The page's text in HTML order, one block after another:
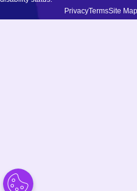
PrivacyTermsSite Map